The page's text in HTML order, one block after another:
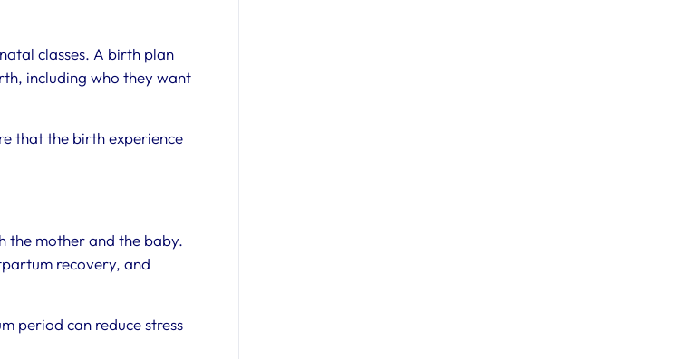
classes. A birth plan
including who they want
that the birth experience
the mother and the baby.
recovery, and
period can reduce stress